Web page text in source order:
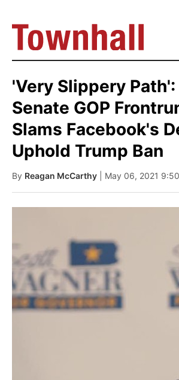
'Very Slippery Path':
Senate GOP
Slams Facebook's
Uphold Trump Ban
By Reagan McCarthy | May 06, 2021